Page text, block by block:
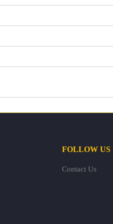
FOLLOW US
Contact Us